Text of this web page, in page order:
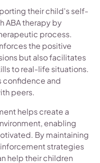
their child's self-
ABA therapy by
process.
the positive
but also facilitates
to real-life situations.
confidence and
peers.
helps create a
enabling
By maintaining
strategies
help their children